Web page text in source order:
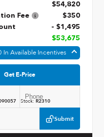
$54,820
Fee
$350
- $1,495
$53,675
In Available Incentives
Get E-Price
Submit
Stock: R2310